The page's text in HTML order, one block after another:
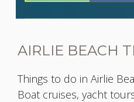
AIRLIE BEACH
Things to do in Airlie
Boat cruises, yacht